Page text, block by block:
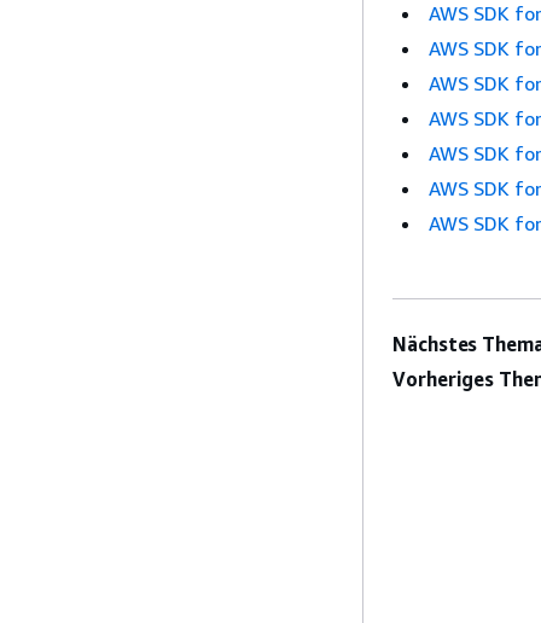
AWS SDK
AWS SDK
AWS SDK
AWS SDK
AWS SDK
AWS SDK
AWS SDK
Nächstes
Vorheriges